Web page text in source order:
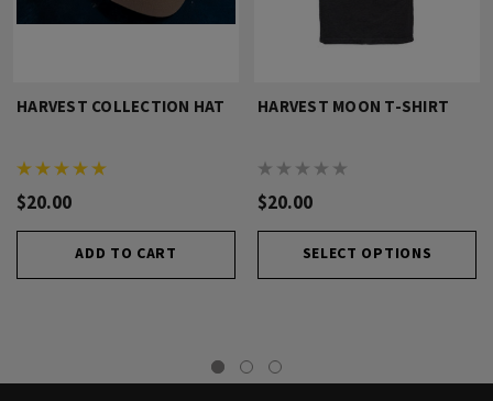
HARVEST COLLECTION HAT
$20.00
ADD TO CART
HARVEST MOON T-SHIRT
$20.00
SELECT OPTIONS